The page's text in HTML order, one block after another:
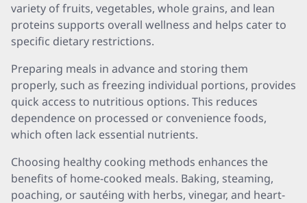
variety of fruits, vegetables, whole grains, and lean
proteins supports overall wellness and helps cater to
specific dietary restrictions.
Preparing meals in advance and storing them
properly, such as freezing individual portions, provides
quick access to nutritious options. This reduces
dependence on processed or convenience foods,
which often lack essential nutrients.
Choosing healthy cooking methods enhances the
benefits of home-cooked meals. Baking, steaming,
poaching, or sautéing with herbs, vinegar, and heart-